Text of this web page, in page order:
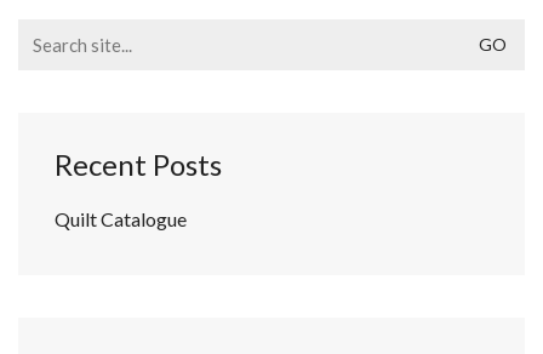
for:
Recent Posts
Quilt Catalogue